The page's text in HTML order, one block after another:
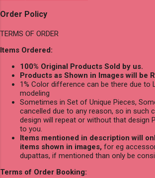
Order Policy
TERMS OF ORDER
Items Ordered:
100% Original Products Sold by us.
Products as Shown in Images will be
1% Color difference can be there due to
modeling
Sometimes in Set of Unique Pieces,
cancelled due to any reason, so in such
design will repeat or without that design
to you.
Items mentioned in description will
items shown in images, for eg
dupattas, if mentioned than only be
Terms of Order Booking: